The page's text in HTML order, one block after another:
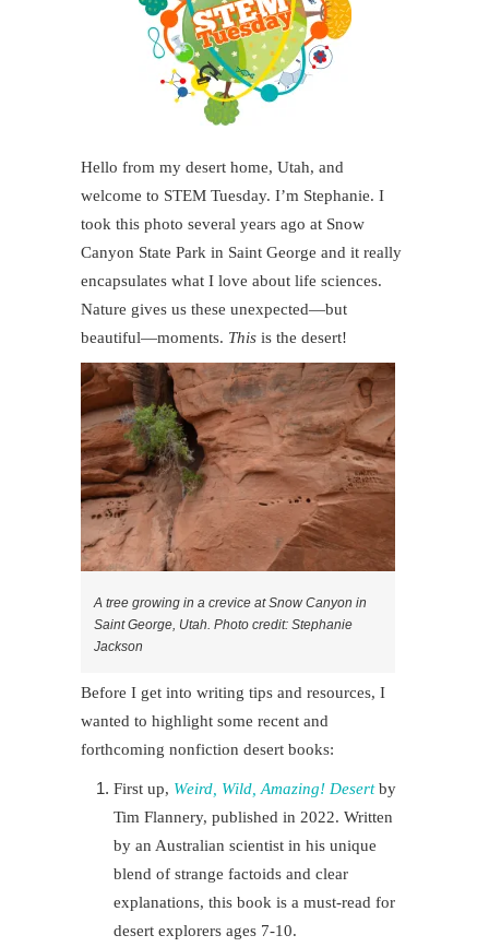
Hello from my desert home, Utah, and
welcome to STEM Tuesday. I’m Stephanie. I
took this photo several years ago at Snow
Canyon State Park in Saint George and it really
encapsulates what I love about life sciences.
Nature gives us these unexpected—but
beautiful—moments. This is the desert!
A tree growing in a crevice at Snow Canyon in
Saint George, Utah. Photo credit: Stephanie
Jackson
Before I get into writing tips and resources, I
wanted to highlight some recent and
forthcoming nonfiction desert books:
First up, Weird, Wild, Amazing! Desert by
Tim Flannery, published in 2022. Written
by an Australian scientist in his unique
blend of strange factoids and clear
explanations, this book is a must-read for
desert explorers ages 7-10.